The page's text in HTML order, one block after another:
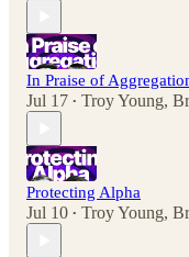
In Praise of
Jul 17 • Troy Young,
Protecting Alpha
Jul 10 • Troy Young,